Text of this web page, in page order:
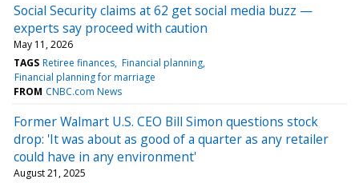
Social Security claims at 62 get social media buzz —
experts say proceed with caution
May 11, 2026
TAGS Retiree finances Financial planning
Financial planning for marriage
FROM CNBC.com News
Former Walmart U.S. CEO Bill Simon questions stock
drop: 'It was about as good of a quarter as any retailer
could have in any environment'
August 21, 2025